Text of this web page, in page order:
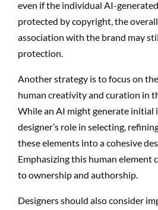
even if the individual AI-
protected by copyright, the
association with the brand may
protection.
Another strategy is to focus on
human creativity and curation in
While an AI might generate initial
designer’s role in selecting,
these elements into a cohesive
Emphasizing this human element
to ownership and authorship.
Designers should also consider